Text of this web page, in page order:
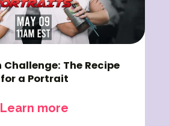
Challenge: The Recipe
for a Portrait
Learn more